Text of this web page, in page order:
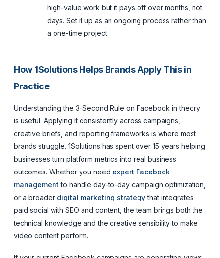
high-value work but it pays off over months, not
days. Set it up as an ongoing process rather than
a one-time project.
How 1Solutions Helps Brands Apply This in
Practice
Understanding the 3-Second Rule on Facebook in theory
is useful. Applying it consistently across campaigns,
creative briefs, and reporting frameworks is where most
brands struggle. 1Solutions has spent over 15 years helping
businesses turn platform metrics into real business
outcomes. Whether you need expert Facebook
management to handle day-to-day campaign optimization,
or a broader digital marketing strategythat integrates
paid social with SEO and content, the team brings both the
technical knowledge and the creative sensibility to make
video content perform.